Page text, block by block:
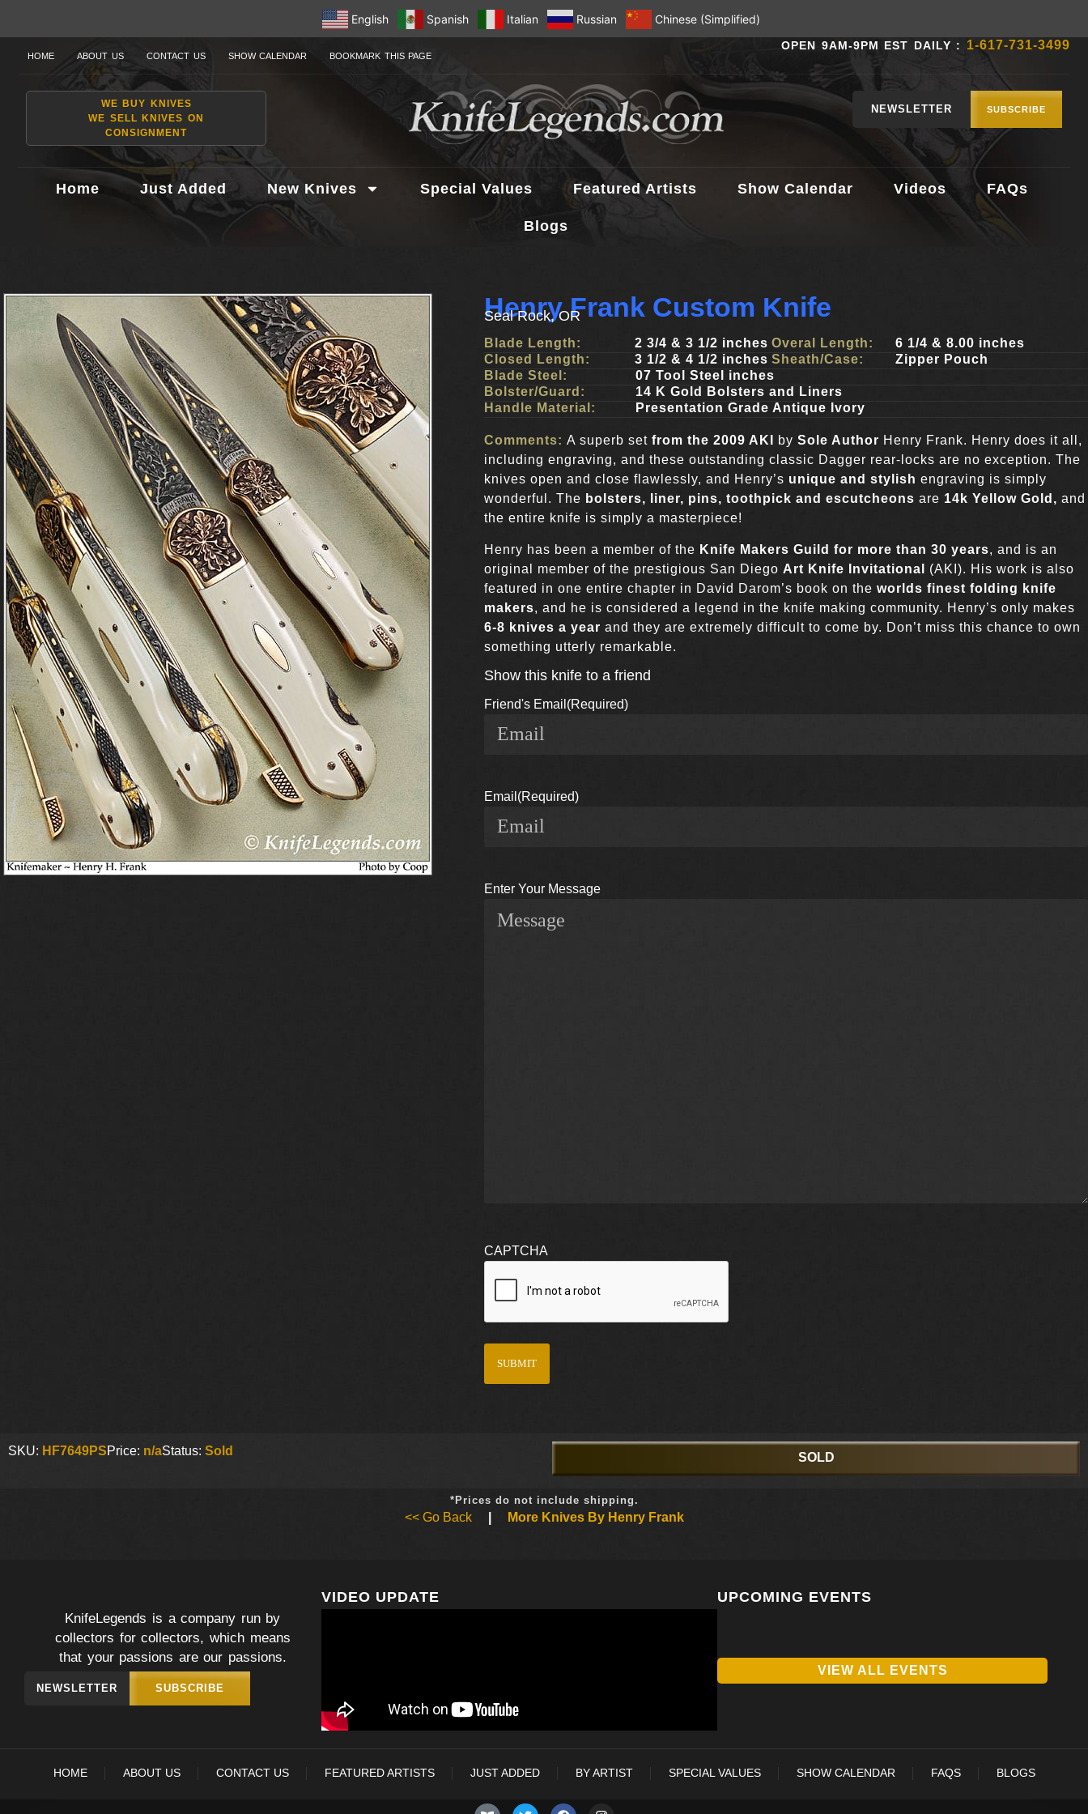
English Spanish Italian Russian Chinese (Simplified)
HOME ABOUT US CONTACT US SHOW CALENDAR BOOKMARK THIS PAGE
OPEN 9AM-9PM EST DAILY : 1-617-731-3499
WE BUY KNIVES
WE SELL KNIVES ON
CONSIGNMENT
NEWSLETTER SUBSCRIBE
Home Just Added New Knives Special Values Featured Artists Show Calendar Videos FAQs
Blogs
Henry Frank Custom Knife
Seal Rock, OR
Blade Length:
2 3/4 & 3 1/2 inches
Closed Length:
3 1/2 & 4 1/2 inches
Overal Length:
6 1/4 & 8.00 inches
Sheath/Case:
Zipper Pouch
Blade Steel:
07 Tool Steel inches
Bolster/Guard:
14 K Gold Bolsters and Liners
Handle Material:
Presentation Grade Antique Ivory
Comments: A superb set from the 2009 AKI by Sole Author Henry Frank. Henry does it all,
including engraving, and these outstanding classic Dagger rear-locks are no exception. The
knives open and close flawlessly, and Henry’s unique and stylish engraving is simply
wonderful. The bolsters, liner, pins, toothpick and escutcheons are 14k Yellow Gold, and
the entire knife is simply a masterpiece!
Henry has been a member of the Knife Makers Guild for more than 30 years, and is an
original member of the prestigious San Diego Art Knife Invitational
(AKI). His work is also
featured in one entire chapter in David Darom’s book on the worlds finest folding knife
makers, and he is considered a legend in the knife making community. Henry’s only makes
6-8 knives a year and they are extremely difficult to come by. Don’t miss this chance to own
something utterly remarkable.
Show this knife to a friend
Friend's Email (Required)
Email (Required)
Enter Your Message
CAPTCHA
SKU: HF7649PSPrice: n/aStatus: Sold SOLD
*Prices do not include shipping.
<< Go Back More Knives By Henry Frank
KnifeLegends is a company run by
collectors for collectors, which means
that your passions are our passions.
NEWSLETTER SUBSCRIBE
VIDEO UPDATE UPCOMING EVENTS
VIEW ALL EVENTS
HOME ABOUT US CONTACT US FEATURED ARTISTS JUST ADDED BY ARTIST SPECIAL VALUES SHOW CALENDAR FAQS BLOGS